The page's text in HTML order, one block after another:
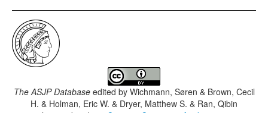
The ASJP Databaseedited by Wichmann, Søren & Brown, Cecil
H. & Holman, Eric W. & Dryer, Matthew S. & Ran, Qibin